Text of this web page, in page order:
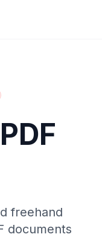
freehand
documents